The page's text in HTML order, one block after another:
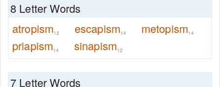
8 Letter Words
atropism12 escapism14 metopism14
priapism14 sinapism12
7 Letter Words